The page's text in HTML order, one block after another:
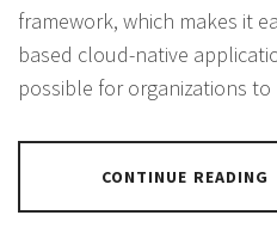
framework, which makes it
based cloud-native
possible for organizations to
CONTINUE READING